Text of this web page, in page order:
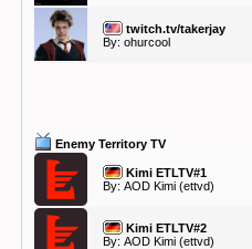
twitch.tv/takerjay
By: ohurcool
Enemy Territory TV
Kimi ETLTV#1
By: AOD Kimi (ettvd)
Kimi ETLTV#2
By: AOD Kimi (ettvd)